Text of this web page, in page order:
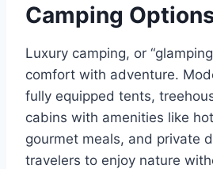
Camping
Luxury camping, or
comfort with adventure.
fully equipped tents,
cabins with amenities like
gourmet meals, and private
travelers to enjoy nature